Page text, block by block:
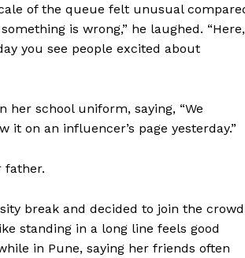
About
Contact us
of the queue felt unusual
is wrong,” he laughed. “Here,
you see people excited about
school uniform, saying, “We
on an influencer’s page yesterday.”
father.
break and decided to join the
standing in a long line feels good
in Pune, saying her friends often